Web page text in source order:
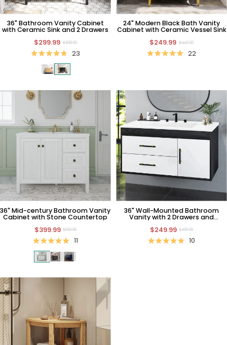
36" Bathroom Vanity Cabinet
with Ceramic Sink and 2 Drawers
$299.99 $599.99
23
24" Modern Black Bath Vanity
Cabinet with Ceramic Vessel Sink
$249.99 $449.99
22
36" Mid-century Bathroom Vanity
Cabinet with Stone Countertop
$399.99 $699.99
11
36" Wall-Mounted Bathroom
Vanity with 2 Drawers and
$249.99 $499.99
10